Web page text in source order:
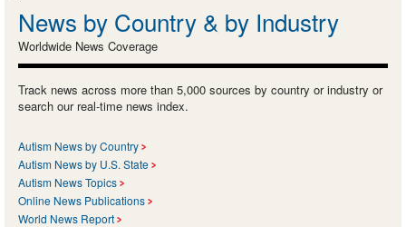
News by Country & by Industry
Worldwide News Coverage
Track news across more than 5,000 sources by country or industry or
search our real-time news index.
Autism News by Country
Autism News by U.S. State
Autism News Topics
Online News Publications
World News Report